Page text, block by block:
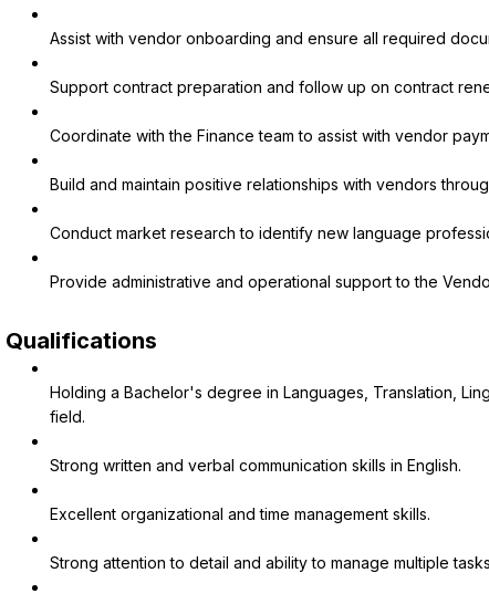
Assist with vendor onboarding and ensure all required
Support contract preparation and follow up on contract
Coordinate with the Finance team to assist with vendor
Build and maintain positive relationships with vendors
Conduct market research to identify new language
Provide administrative and operational support to the
Qualifications
Holding a Bachelor's degree in Languages, Translation,
field.
Strong written and verbal communication skills in English.
Excellent organizational and time management skills.
Strong attention to detail and ability to manage multiple